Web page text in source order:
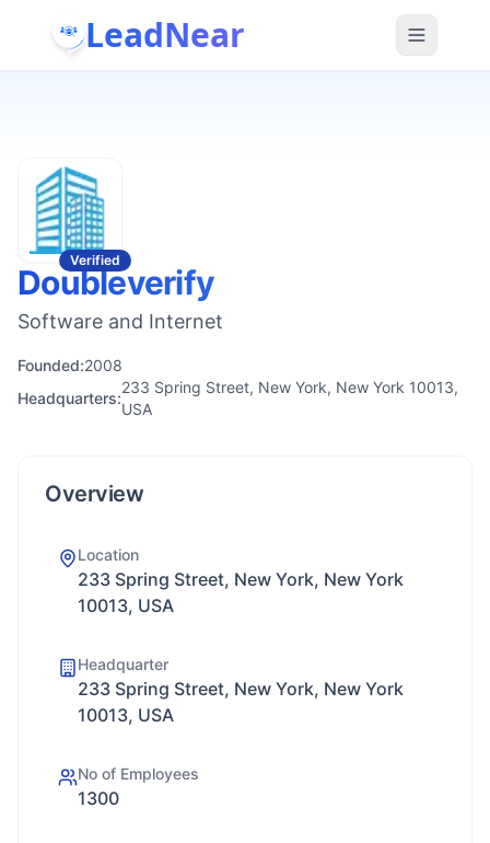
LeadNear
Verified
Doubleverify
Software and Internet
Founded:2008
Headquarters:
233 Spring Street, New York, New York 10013,
USA
Overview
Location
233 Spring Street, New York, New York
10013, USA
Headquarter
233 Spring Street, New York, New York
10013, USA
No of Employees
1300